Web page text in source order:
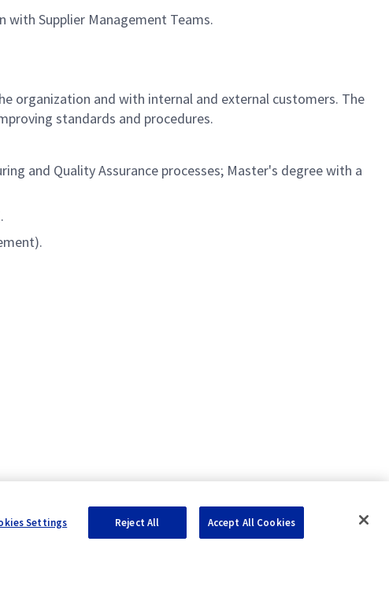
with Supplier Management Teams.
organization and with internal and external customers. The
standards and procedures.
and Quality Assurance processes; Master's degree with a
Settings Reject All Accept All Cookies